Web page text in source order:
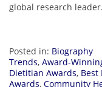
global research leader.
Posted in: Biography
Trends, Award-
Dietitian Awards, Best
Awards, Community